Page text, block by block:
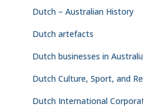
Dutch – Australian History
Dutch artefacts
Dutch businesses in
Dutch Culture, Sport, and
Dutch International